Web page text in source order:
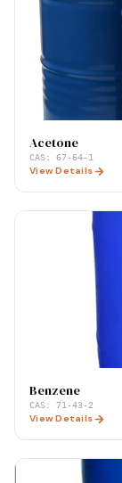
Acetone
CAS: 67-64-1
View Details
Benzene
CAS: 71-43-2
View Details